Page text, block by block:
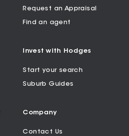
Request an Appraisal
Find an agent
Invest with Hodges
Start your search
Suburb Guides
Company
Contact Us